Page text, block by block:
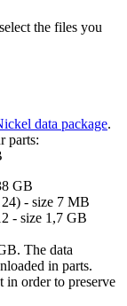
the files you
data package.
parts:
GB
- size 7 MB
- size 1,7 GB
The data
in parts.
in order to preserve